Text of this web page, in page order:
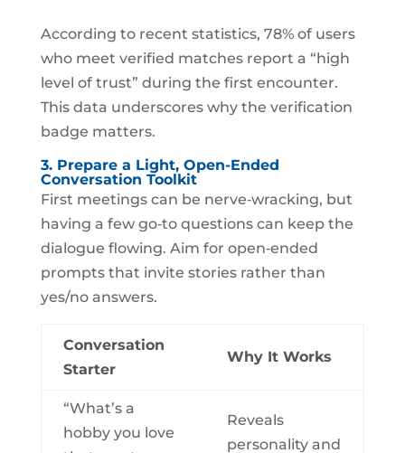
According to recent statistics, 78% of users
who meet verified matches report a “high
level of trust” during the first encounter.
This data underscores why the verification
badge matters.
3. Prepare a Light, Open-Ended
Conversation Toolkit
First meetings can be nerve‑wracking, but
having a few go‑to questions can keep the
dialogue flowing. Aim for open‑ended
prompts that invite stories rather than
yes/no answers.
Conversation
Starter
Why It Works
“What’s a
hobby you love
Reveals
personality and